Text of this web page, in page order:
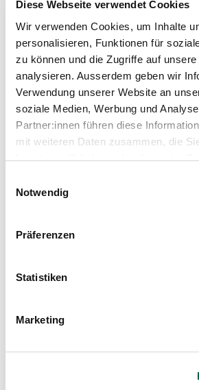
Diese Webseite verwendet Cookies
Wir verwenden Cookies, um Inhalte
personalisieren, Funktionen für
zu können und die Zugriffe auf
analysieren. Ausserdem geben wir
Verwendung unserer Website an
soziale Medien, Werbung und
Partner:innen führen diese
mit weiteren Daten zusammen, die
bereitgestellt haben oder die sie im
Notwendig
Präferenzen
Statistiken
Marketing
Marjolijn
Show profile